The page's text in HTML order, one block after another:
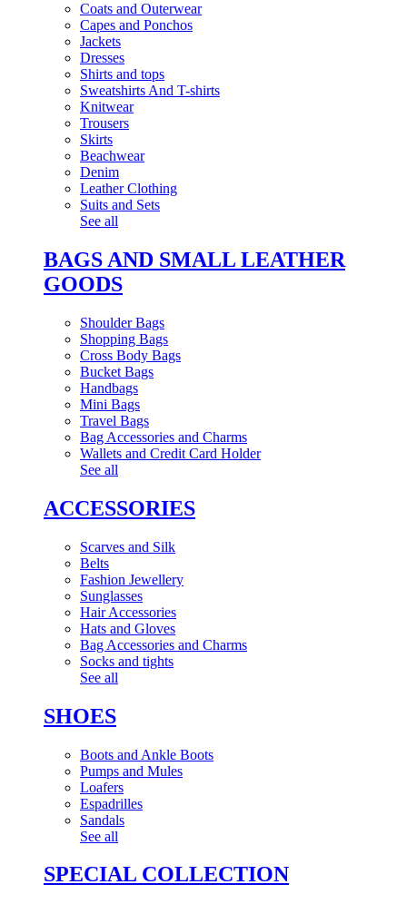
Coats and Outerwear
Capes and Ponchos
Jackets
Dresses
Shirts and tops
Sweatshirts And T-shirts
Knitwear
Trousers
Skirts
Beachwear
Denim
Leather Clothing
Suits and Sets
See all
BAGS AND SMALL LEATHER
GOODS
Shoulder Bags
Shopping Bags
Cross Body Bags
Bucket Bags
Handbags
Mini Bags
Travel Bags
Bag Accessories and Charms
Wallets and Credit Card Holder
See all
ACCESSORIES
Scarves and Silk
Belts
Fashion Jewellery
Sunglasses
Hair Accessories
Hats and Gloves
Bag Accessories and Charms
Socks and tights
See all
SHOES
Boots and Ankle Boots
Pumps and Mules
Loafers
Espadrilles
Sandals
See all
SPECIAL COLLECTION